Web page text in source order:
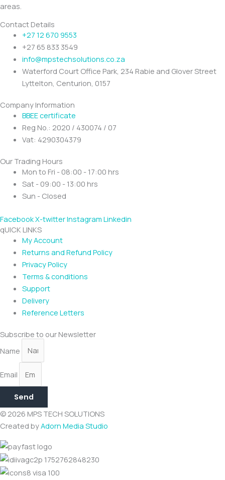
areas.
Contact Details
+27 12 670 9553
+27 65 833 3549
info@mpstechsolutions.co.za
Waterford Court Office Park, 234 Rabie and Glover Street
Lyttelton, Centurion, 0157
Company Information
BBEE certificate
Reg No.: 2020 / 430074 / 07
Vat: 4290304379
Our Trading Hours
Mon to Fri - 08:00 - 17:00 hrs
Sat - 09:00 - 13:00 hrs
Sun - Closed
FacebookX-twitterInstagram Linkedin
qUICK LINKS
My Account
Returns and Refund Policy
Privacy Policy
Terms & conditions
Support
Delivery
Reference Letters
Subscribe to our Newsletter
Name
Email
Send
© 2026 MPS TECH SOLUTIONS
Created byAdorn Media Studio